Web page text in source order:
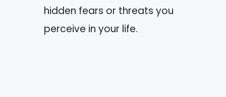
hidden fears or threats you
perceive in your life.